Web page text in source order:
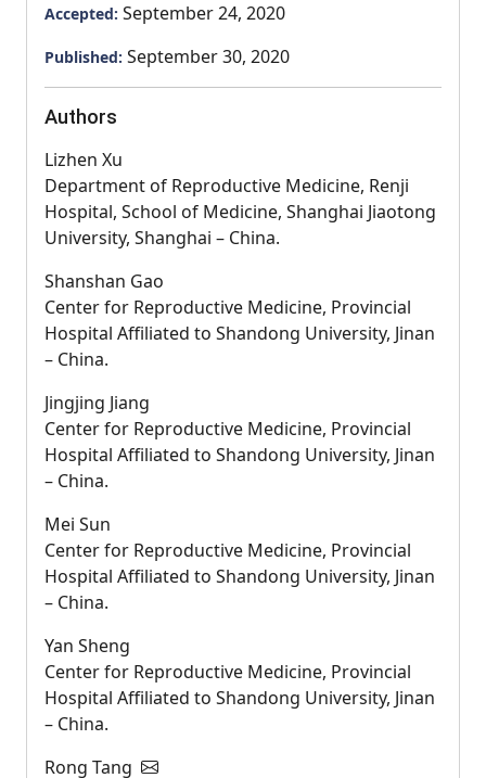
Accepted: September 24, 2020
Published: September 30, 2020
Authors
Lizhen Xu
Department of Reproductive Medicine, Renji
Hospital, School of Medicine, Shanghai Jiaotong
University, Shanghai – China.
Shanshan Gao
Center for Reproductive Medicine, Provincial
Hospital Affiliated to Shandong University, Jinan
– China.
Jingjing Jiang
Center for Reproductive Medicine, Provincial
Hospital Affiliated to Shandong University, Jinan
– China.
Mei Sun
Center for Reproductive Medicine, Provincial
Hospital Affiliated to Shandong University, Jinan
– China.
Yan Sheng
Center for Reproductive Medicine, Provincial
Hospital Affiliated to Shandong University, Jinan
– China.
Rong Tang